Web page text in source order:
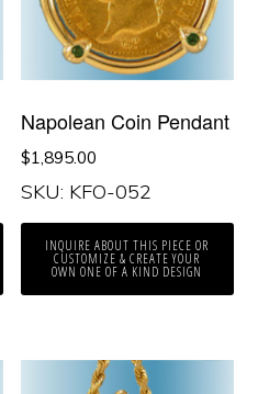
Napolean Coin Pendant
$1,895.00
SKU: KFO-052
INQUIRE ABOUT THIS PIECE OR
CUSTOMIZE & CREATE YOUR
OWN ONE OF A KIND DESIGN